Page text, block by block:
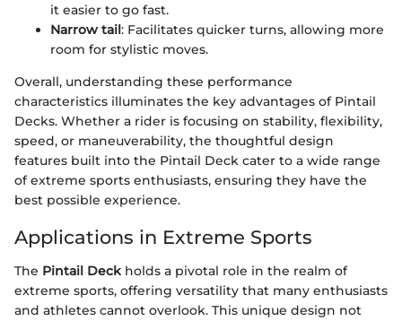
it easier to go fast.
Narrow tail: Facilitates quicker turns, allowing more
room for stylistic moves.
Overall, understanding these performance
characteristics illuminates the key advantages of Pintail
Decks. Whether a rider is focusing on stability, flexibility,
speed, or maneuverability, the thoughtful design
features built into the Pintail Deck cater to a wide range
of extreme sports enthusiasts, ensuring they have the
best possible experience.
Applications in Extreme Sports
The Pintail Deckholds a pivotal role in the realm of
extreme sports, offering versatility that many enthusiasts
and athletes cannot overlook. This unique design not